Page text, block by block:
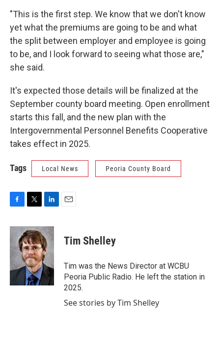
"This is the first step. We know that we don't know
yet what the premiums are going to be and what
the split between employer and employee is going
to be, and I look forward to seeing what those are,"
she said.
It's expected those details will be finalized at the
September county board meeting. Open enrollment
starts this fall, and the new plan with the
Intergovernmental Personnel Benefits Cooperative
takes effect in 2025.
Tags Local News Peoria County Board
c
o
k
i
t
t
e
r
n
k
e
d
I
n
Tim Shelley
Tim was the News Director at WCBU
Peoria Public Radio. He left the station in
2025.
See stories by Tim Shelley